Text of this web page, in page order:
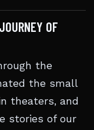
OF
the
the small
theaters, and
stories of our